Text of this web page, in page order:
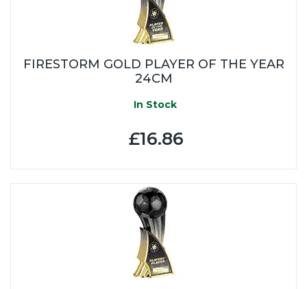
FIRESTORM GOLD PLAYER OF THE YEAR
24CM
In Stock
£16.86